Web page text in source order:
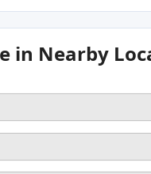
in Nearby